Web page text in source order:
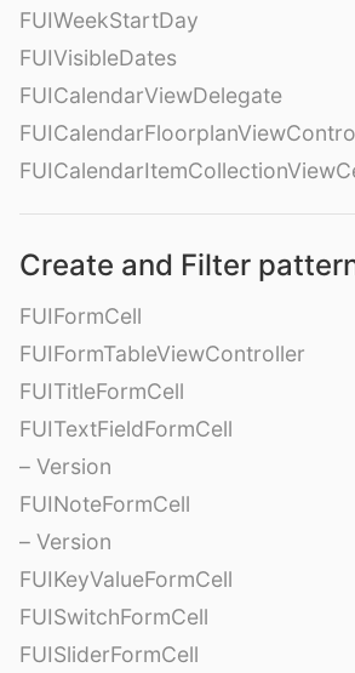
FUIWeekStartDay
FUIVisibleDates
FUICalendarViewDelegate
Create and Filter
FUIFormCell
FUIFormTableViewController
FUITitleFormCell
FUITextFieldFormCell
– Version
FUINoteFormCell
– Version
FUIKeyValueFormCell
FUISwitchFormCell
FUISliderFormCell